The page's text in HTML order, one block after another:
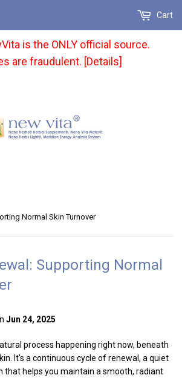
is the ONLY official source.
are fraudulent. [Details]
Cart
Normal Skin Turnover
Supporting Normal
Jun 24, 2025
process happening right now, beneath
It's a continuous cycle of renewal, a quiet
helps you maintain a smooth, radiant